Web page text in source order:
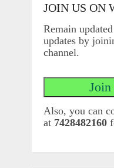
JOIN US ON
Remain
updates by
channel.
Also, you can
at 7428482160